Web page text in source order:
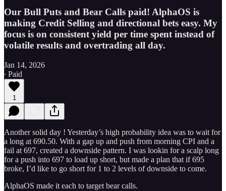
Our Bull Puts and Bear Calls paid! AlphaOS is
making Credit Selling and directional bets easy. My
focus is on consistent yield per time spent instead of
volatile results and overtrading all day.
Jan 14, 2026
∙ Paid
1
Another solid day ! Yesterday’s high probability idea was to wait for
a long at 690.50. With a gap up and push from morning CPI and a
fail at 697, created a downside pattern. I was lookin for a scalp long
for a push into 697 to load up short, but made a plan that if 695
broke, I’d like to go short for 1 to 2 levels of downside to come.
AlphaOS made it each to target bear calls.